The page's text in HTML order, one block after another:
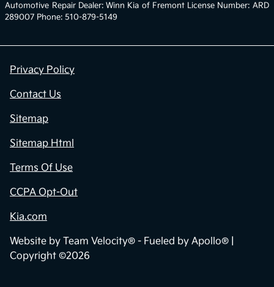
Automotive Repair Dealer: Winn Kia of Fremont License Number: ARD
289007 Phone: 510-879-5149
Privacy Policy
Contact Us
Sitemap
Sitemap Html
Terms Of Use
CCPA Opt-Out
Kia.com
Website by Team Velocity® - Fueled by Apollo® |
Copyright ©2026